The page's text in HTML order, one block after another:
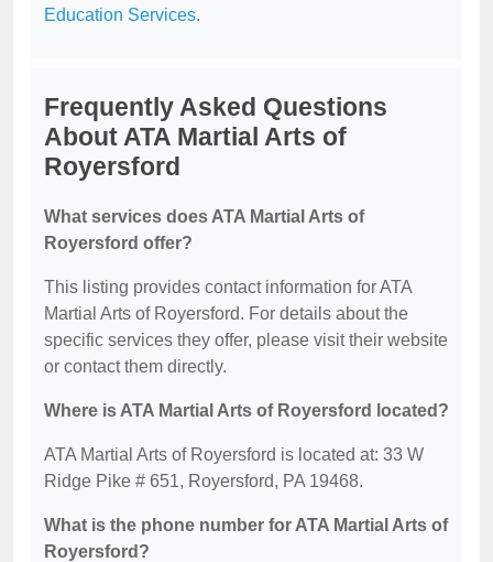
Education Services.
Frequently Asked Questions
About ATA Martial Arts of
Royersford
What services does ATA Martial Arts of
Royersford offer?
This listing provides contact information for ATA
Martial Arts of Royersford. For details about the
specific services they offer, please visit their website
or contact them directly.
Where is ATA Martial Arts of Royersford located?
ATA Martial Arts of Royersford is located at: 33 W
Ridge Pike # 651, Royersford, PA 19468.
What is the phone number for ATA Martial Arts of
Royersford?